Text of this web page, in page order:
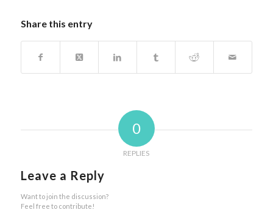
Share this entry
0
REPLIES
Leave a Reply
Want to join the discussion?
Feel free to contribute!